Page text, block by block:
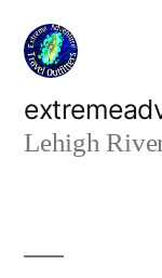
Skip
content
Lehigh